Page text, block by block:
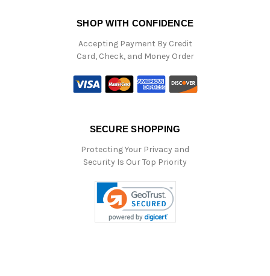
SHOP WITH CONFIDENCE
Accepting Payment By Credit
Card, Check, and Money Order
SECURE SHOPPING
Protecting Your Privacy and
Security Is Our Top Priority